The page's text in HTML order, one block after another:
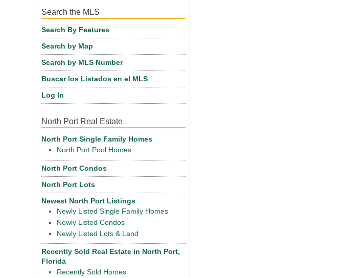
Search the MLS
Search By Features
Search by Map
Search by MLS Number
Buscar los Listados en el MLS
Log In
North Port Real Estate
North Port Single Family Homes
North Port Pool Homes
North Port Condos
North Port Lots
Newest North Port Listings
Newly Listed Single Family Homes
Newly Listed Condos
Newly Listed Lots & Land
Recently Sold Real Estate in North Port,
Florida
Recently Sold Homes